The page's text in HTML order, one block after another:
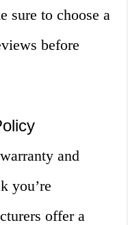
sure to choose a
before
and
you’re
offer a